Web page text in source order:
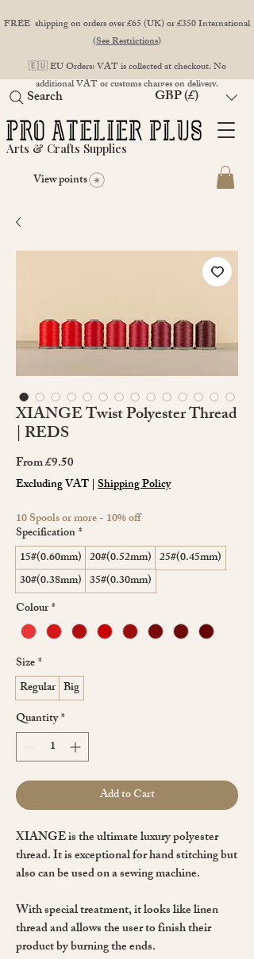
FREE shipping on orders over £65 (UK) or £350 International
(See Restrictions)
🇪🇺 EU Orders: VAT is collected at checkout. No
additional VAT or customs charges on delivery.
Arts & Crafts Supplies
View points
GBP (£)
Search
XIANGE Twist Polyester Thread
| REDS
From£9.50
Price
Excluding VAT | Shipping Policy
10 Spools or more - 10% off
Specification*
15#(0.60mm) 20#(0.52mm) 25#(0.45mm)
30#(0.38mm) 35#(0.30mm)
Colour*
Size*
Regular Big
Quantity*
Add to Cart
XIANGE is the ultimate luxurypolyester
thread. It is exceptional forhand stitchingbut
also can be used on asewing machine.
With special treatment, itlooks like linen
threadand allows the user to finish their
product by burning the ends.